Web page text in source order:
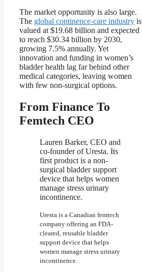
The market opportunity is also large.
The global continence-care industry is
valued at $19.68 billion and expected
to reach $30.34 billion by 2030,
growing 7.5% annually. Yet
innovation and funding in women’s
bladder health lag far behind other
medical categories, leaving women
with few non-surgical options.
From Finance To
Femtech CEO
Lauren Barker, CEO and
co-founder of Uresta. Its
first product is a non-
surgical bladder support
device that helps women
manage stress urinary
incontinence.
Uresta is a Canadian femtech
company offering an FDA-
cleared, reusable bladder
support device that helps
women manage stress urinary
incontinence.